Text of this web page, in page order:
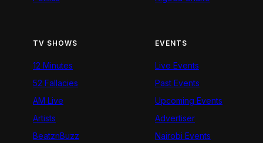
TV SHOWS
12 Minutes
52 Fallacies
AM Live
Artists
BeatznBuzz
EVENTS
Live Events
Past Events
Upcoming Events
Advertiser
Nairobi Events